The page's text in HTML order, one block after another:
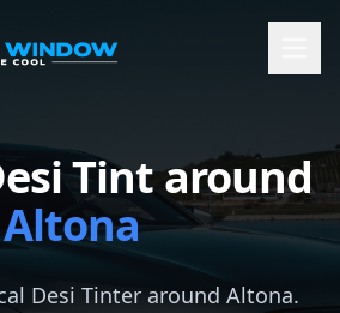
Tint around
Altona
Desi Tinter around Altona.